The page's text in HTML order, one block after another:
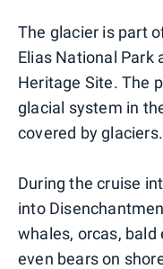
The glacier is part
Elias National Park
Heritage Site. The
glacial system in
covered by glaciers.
During the cruise
into
whales, orcas, bald
even bears on